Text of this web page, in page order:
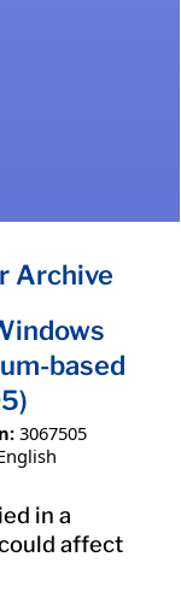
Archive
based
3067505
in a
affect